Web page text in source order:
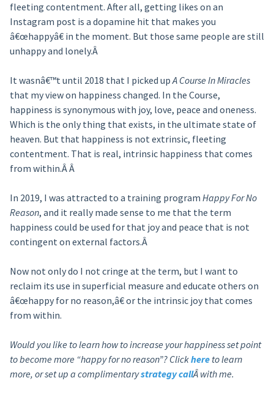
fleeting contentment. After all, getting likes on an
Instagram post is a dopamine hit that makes you
â€œhappyâ€ in the moment. But those same people are still
unhappy and lonely.Â
It wasnâ€™t until 2018 that I picked upA Course In Miracles
that my view on happiness changed. In the Course,
happiness is synonymous with joy, love, peace and oneness.
Which is the only thing that exists, in the ultimate state of
heaven. But that happiness is not extrinsic, fleeting
contentment. That is real, intrinsic happiness that comes
from within.Â Â
In 2019, I was attracted to a training program Happy For No
Reason, and it really made sense to me that the term
happiness could be used for that joy and peace that is not
contingent on external factors.Â
Now not only do I not cringe at the term, but I want to
reclaim its use in superficial measure and educate others on
â€œhappy for no reason,â€ or the intrinsic joy that comes
from within.
Would you like to learn how to increase your happiness set point
to become more “happy for no reason”? Clickhere to learn
more, or set up a complimentarystrategy callÂ with me.